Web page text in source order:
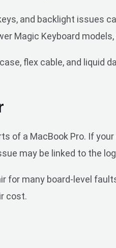
and backlight issues
Magic Keyboard
flex cable, and liquid
of a MacBook Pro. If
may be linked to the
for many board-level
cost.